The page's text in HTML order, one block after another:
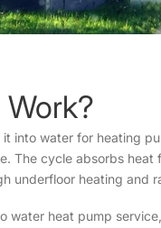
into water for heating
The cycle absorbs heat
underfloor heating and
water heat pump